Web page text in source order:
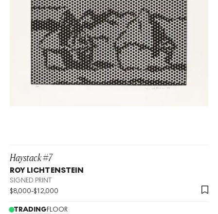
Haystack #7
ROY LICHTENSTEIN
SIGNED PRINT
$8,000-$12,000
TRADINGFLOOR